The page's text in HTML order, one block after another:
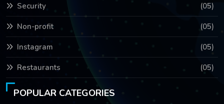
Security (05)
Non-profit (05)
Instagram (05)
Restaurants (05)
POPULAR CATEGORIES